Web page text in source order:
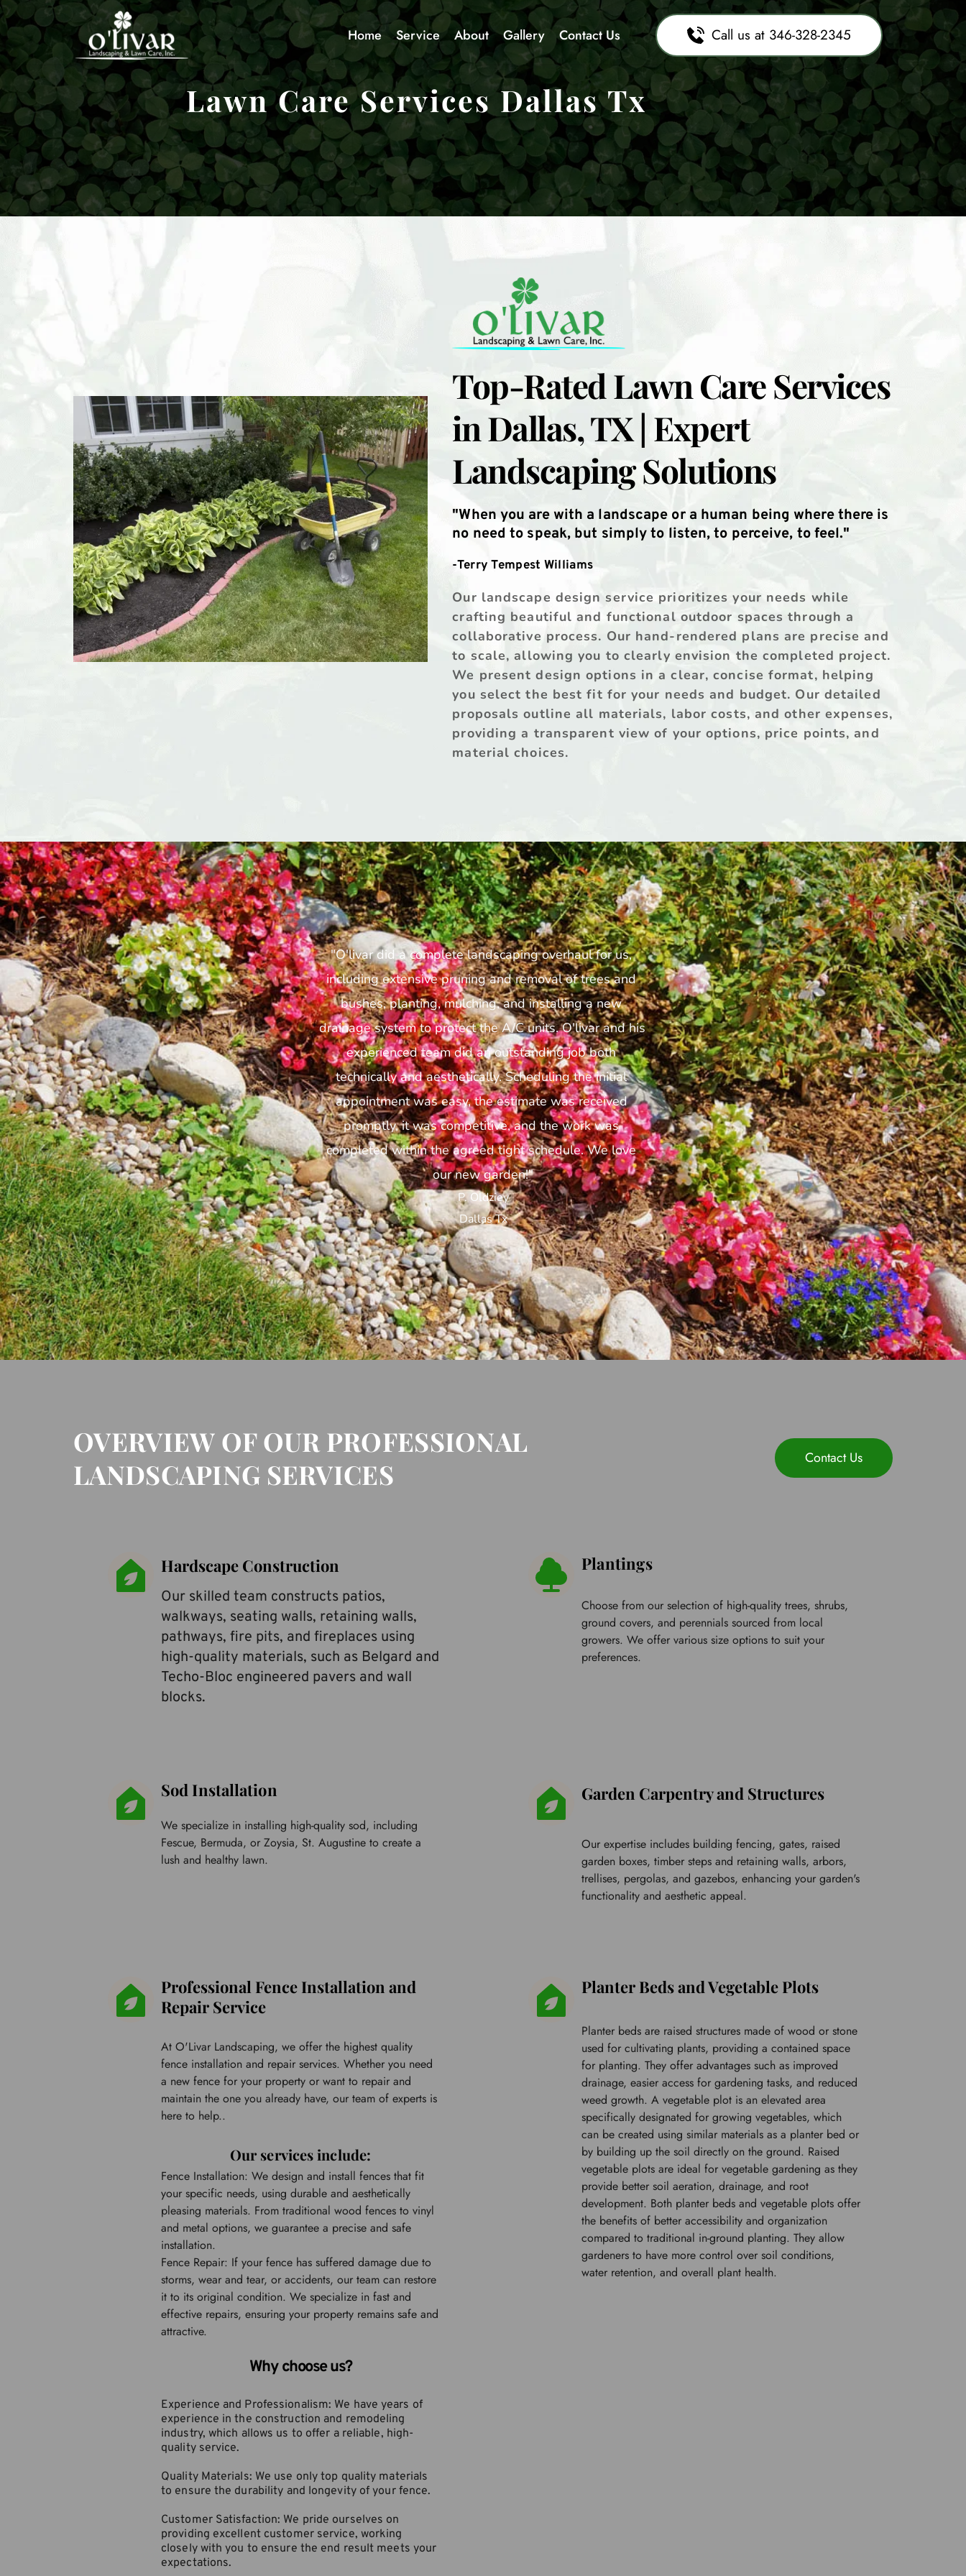
Home Service About Gallery Contact Us Call us at 346-328-2345
Lawn Care Services Dallas Tx
Top-Rated Lawn Care Services
in Dallas, TX | Expert
Landscaping Solutions
"When you are with a landscape or a human being where there is
no need to speak, but simply to listen, to perceive, to feel."
-Terry Tempest Williams
Our landscape design service prioritizes your needs while
crafting beautiful and functional outdoor spaces through a
collaborative process. Our hand-rendered plans are precise and
to scale, allowing you to clearly envision the completed project.
We present design options in a clear, concise format, helping
you select the best fit for your needs and budget. Our detailed
proposals outline all materials, labor costs, and other expenses,
providing a transparent view of your options, price points, and
material choices.
"O'livar did a complete landscaping overhaul for us,
including extensive pruning and removal of trees and
bushes, planting, mulching, and installing a new
drainage system to protect the A/C units. O'livar and his
experienced team did an outstanding job both
technically and aesthetically. Scheduling the initial
appointment was easy, the estimate was received
promptly, it was competitive, and the work was
completed within the agreed tight schedule. We love
our new garden!"
P. Oldziey
Dallas Tx
OVERVIEW OF OUR PROFESSIONAL
LANDSCAPING SERVICES
Contact Us
Hardscape Construction
Our skilled team constructs patios,
walkways, seating walls, retaining walls,
pathways, fire pits, and fireplaces using
high-quality materials, such as Belgard and
Techo-Bloc engineered pavers and wall
blocks.
Plantings
Choose from our selection of high-quality trees, shrubs,
ground covers, and perennials sourced from local
growers. We offer various size options to suit your
preferences.
Sod Installation
We specialize in installing high-quality sod, including
Fescue, Bermuda, or Zoysia, St. Augustine to create a
lush and healthy lawn.
Garden Carpentry and Structures
Our expertise includes building fencing, gates, raised
garden boxes, timber steps and retaining walls, arbors,
trellises, pergolas, and gazebos, enhancing your garden's
functionality and aesthetic appeal.
Professional Fence Installation and
Repair Service
At O'Livar Landscaping, we offer the highest quality
fence installation and repair services. Whether you need
a new fence for your property or want to repair and
maintain the one you already have, our team of experts is
here to help..
Our services include:
Fence Installation: We design and install fences that fit
your specific needs, using durable and aesthetically
pleasing materials. From traditional wood fences to vinyl
and metal options, we guarantee a precise and safe
installation.
Fence Repair: If your fence has suffered damage due to
storms, wear and tear, or accidents, our team can restore
it to its original condition. We specialize in fast and
effective repairs, ensuring your property remains safe and
attractive.
Why choose us?
Experience and Professionalism: We have years of
experience in the construction and remodeling
industry, which allows us to offer a reliable, high-
quality service.
Quality Materials: We use only top quality materials
to ensure the durability and longevity of your fence.
Customer Satisfaction: We pride ourselves on
providing excellent customer service, working
closely with you to ensure the end result meets your
expectations.
Planter Beds and Vegetable Plots
Planter beds are raised structures made of wood or stone
used for cultivating plants, providing a contained space
for planting. They offer advantages such as improved
drainage, easier access for gardening tasks, and reduced
weed growth. A vegetable plot is an elevated area
specifically designated for growing vegetables, which
can be created using similar materials as a planter bed or
by building up the soil directly on the ground. Raised
vegetable plots are ideal for vegetable gardening as they
provide better soil aeration, drainage, and root
development. Both planter beds and vegetable plots offer
the benefits of better accessibility and organization
compared to traditional in-ground planting. They allow
gardeners to have more control over soil conditions,
water retention, and overall plant health.